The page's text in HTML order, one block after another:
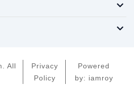
All
Privacy
Policy
Powered
by: iamroy